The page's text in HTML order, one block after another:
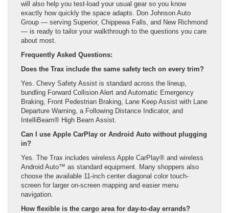
will also help you test-load your usual gear so you know
exactly how quickly the space adapts. Don Johnson Auto
Group — serving Superior, Chippewa Falls, and New Richmond
— is ready to tailor your walkthrough to the questions you care
about most.
Frequently Asked Questions:
Does the Trax include the same safety tech on every trim?
Yes. Chevy Safety Assist is standard across the lineup,
bundling Forward Collision Alert and Automatic Emergency
Braking, Front Pedestrian Braking, Lane Keep Assist with Lane
Departure Warning, a Following Distance Indicator, and
IntelliBeam® High Beam Assist.
Can I use Apple CarPlay or Android Auto without plugging
in?
Yes. The Trax includes wireless Apple CarPlay® and wireless
Android Auto™ as standard equipment. Many shoppers also
choose the available 11-inch center diagonal color touch-
screen for larger on-screen mapping and easier menu
navigation.
How flexible is the cargo area for day-to-day errands?